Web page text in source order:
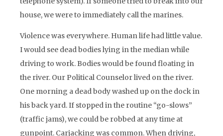
house, we were to immediately call the marines.
Violence was everywhere. Human life had little value.
I would see dead bodies lying in the median while
driving to work. Bodies would be found floating in
the river. Our Political Counselor lived on the river.
One morning a dead body washed up on the dock in
his back yard. If stopped in the routine “go-slows”
(traffic jams), we could be robbed at any time at
gunpoint. Carjacking was common. When driving,